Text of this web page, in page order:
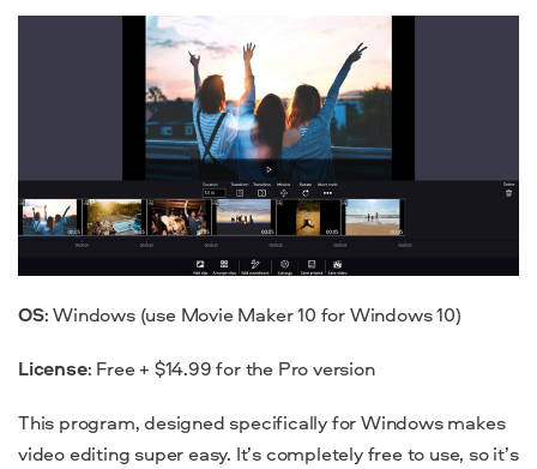
OS: Windows (use Movie Maker 10 for Windows 10)
License: Free + $14.99 for the Pro version
This program, designed specifically for Windows makes
video editing super easy. It’s completely free to use, so it’s